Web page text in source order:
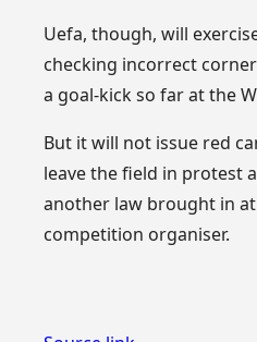
Uefa, though, will
checking incorrect
a goal-kick so far at the
But it will not issue red
leave the field in protest
another law brought in
competition organiser.